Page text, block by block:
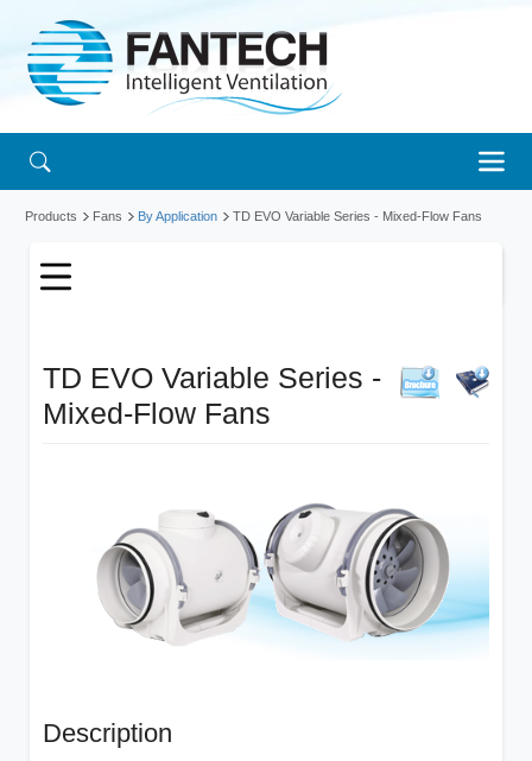
Products Fans By Application TD EVO Variable Series - Mixed-Flow Fans
TD EVO Variable Series -
Mixed-Flow Fans
Description